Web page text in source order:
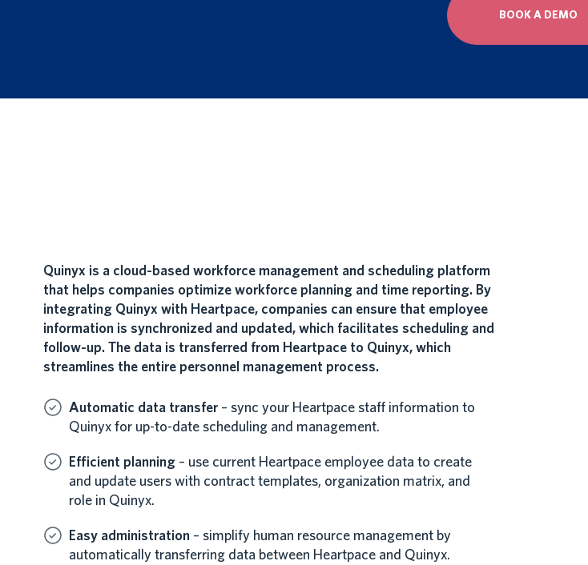
BOOK A DEMO
Quinyx is a cloud-based workforce management and scheduling platform
that helps companies optimize workforce planning and time reporting. By
integrating Quinyx with Heartpace, companies can ensure that employee
information is synchronized and updated, which facilitates scheduling and
follow-up. The data is transferred from Heartpace to Quinyx, which
streamlines the entire personnel management process.
Automatic data transfer– sync your Heartpace staff information to
Quinyx for up-to-date scheduling and management.
Efficient planning– use current Heartpace employee data to create
and update users with contract templates, organization matrix, and
role in Quinyx.
Easy administration – simplify human resource management by
automatically transferring data between Heartpace and Quinyx.